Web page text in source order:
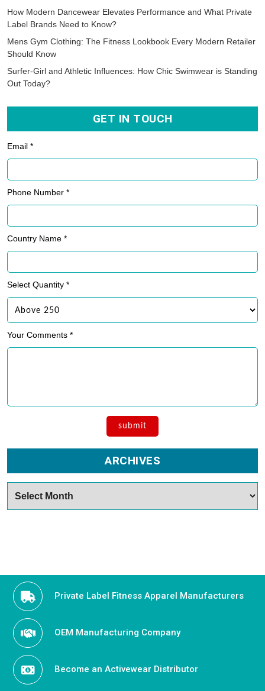
How Modern Dancewear Elevates Performance and What Private
Label Brands Need to Know?
Mens Gym Clothing: The Fitness Lookbook Every Modern Retailer
Should Know
Surfer-Girl and Athletic Influences: How Chic Swimwear is Standing
Out Today?
GET IN TOUCH
Email *
Phone Number *
Country Name *
Select Quantity *
Your Comments *
ARCHIVES
Private Label Fitness Apparel Manufacturers
OEM Manufacturing Company
Become an Activewear Distributor